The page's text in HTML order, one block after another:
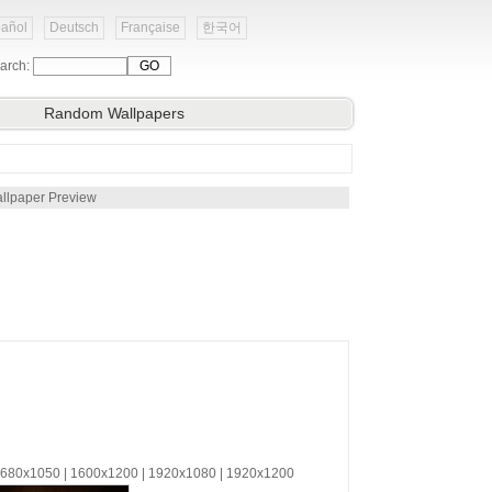
Deutsch Française 한국어
Random Wallpapers
Preview
| 1600x1200 | 1920x1080 | 1920x1200